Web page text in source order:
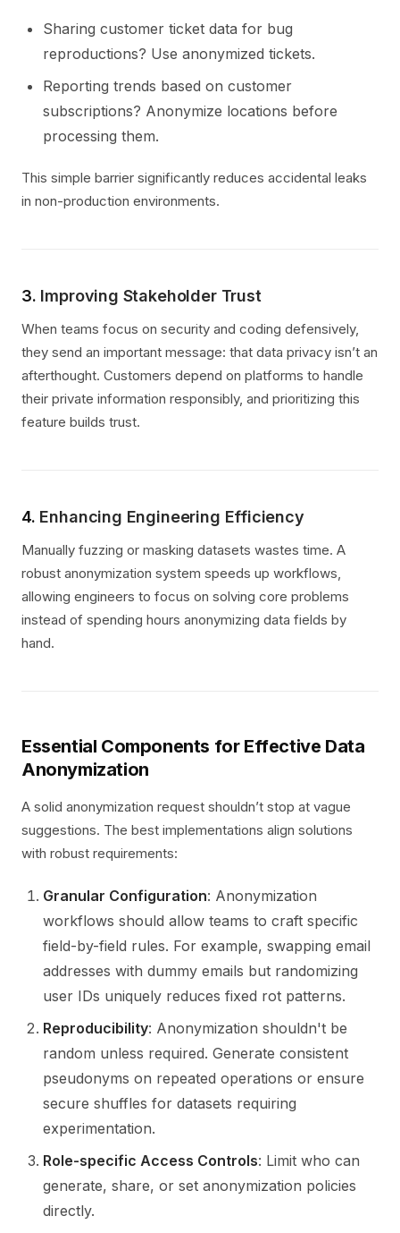
Sharing customer ticket data for bug
reproductions? Use anonymized tickets.
Reporting trends based on customer
subscriptions? Anonymize locations before
processing them.
This simple barrier significantly reduces accidental leaks
in non-production environments.
3. Improving Stakeholder Trust
When teams focus on security and coding defensively,
they send an important message: that data privacy isn’t an
afterthought. Customers depend on platforms to handle
their private information responsibly, and prioritizing this
feature builds trust.
4. Enhancing Engineering Efficiency
Manually fuzzing or masking datasets wastes time. A
robust anonymization system speeds up workflows,
allowing engineers to focus on solving core problems
instead of spending hours anonymizing data fields by
hand.
Essential Components for Effective Data
Anonymization
A solid anonymization request shouldn’t stop at vague
suggestions. The best implementations align solutions
with robust requirements:
Granular Configuration: Anonymization
workflows should allow teams to craft specific
field-by-field rules. For example, swapping email
addresses with dummy emails but randomizing
user IDs uniquely reduces fixed rot patterns.
Reproducibility: Anonymization shouldn't be
random unless required. Generate consistent
pseudonyms on repeated operations or ensure
secure shuffles for datasets requiring
experimentation.
Role-specific Access Controls: Limit who can
generate, share, or set anonymization policies
directly.